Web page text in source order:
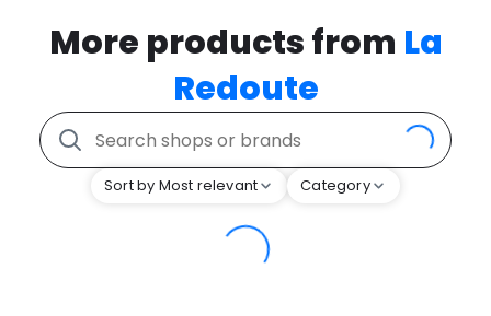
More products from La
Redoute
Sort by Most relevant Category